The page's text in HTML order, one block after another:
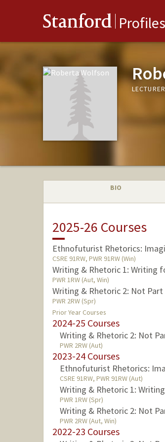
Stanford Profiles
BIO
2025-26 Courses
Ethnofuturist Rhetorics:
CSRE 91RW, PWR 91RW (Win)
Writing & Rhetoric 1: Writing
PWR 1RW (Aut, Win)
Writing & Rhetoric 2: Not
PWR 2RW (Spr)
Prior Year Courses
2024-25 Courses
Writing & Rhetoric 2: Not
PWR 2RW (Aut)
2023-24 Courses
Ethnofuturist Rhetorics:
CSRE 91RW, PWR 91RW (Aut)
Writing & Rhetoric 1:
PWR 1RW (Spr)
Writing & Rhetoric 2: Not
PWR 2RW (Aut, Win)
2022-23 Courses